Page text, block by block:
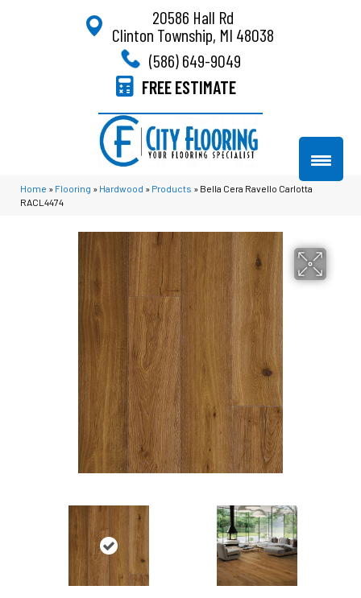
20586 Hall Rd
Clinton Township, MI 48038
(586) 649-9049
FREE ESTIMATE
Home » Flooring » Hardwood » Products » Bella Cera Ravello Carlotta
RACL4474